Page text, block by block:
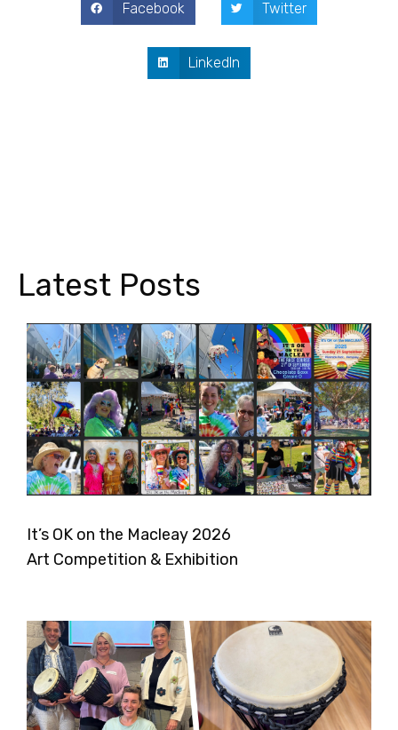
Facebook Twitter
LinkedIn
Latest Posts
It’s OK on the Macleay 2026
Art Competition & Exhibition